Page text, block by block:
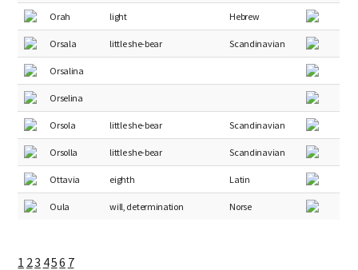
Orah light Hebrew
Orsala little she-bear Scandinavian
Orsalina
Orselina
Orsola little she-bear Scandinavian
Orsolla little she-bear Scandinavian
Ottavia eighth Latin
Oula will, determination Norse
1 23 456 7